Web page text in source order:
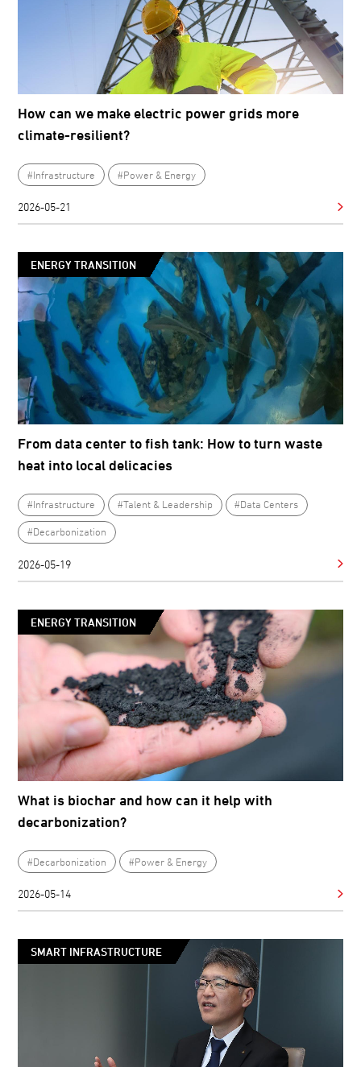
How can we make electric power grids more
climate-resilient?
#Infrastructure #Power & Energy
2026-05-21
ENERGY TRANSITION
From data center to fish tank: How to turn waste
heat into local delicacies
#Infrastructure #Talent & Leadership #Data Centers
#Decarbonization
2026-05-19
ENERGY TRANSITION
What is biochar and how can it help with
decarbonization?
#Decarbonization #Power & Energy
2026-05-14
SMART INFRASTRUCTURE